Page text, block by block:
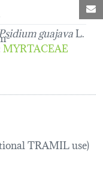
Psidium guajavaL.
MYRTACEAE
TRAMIL use)